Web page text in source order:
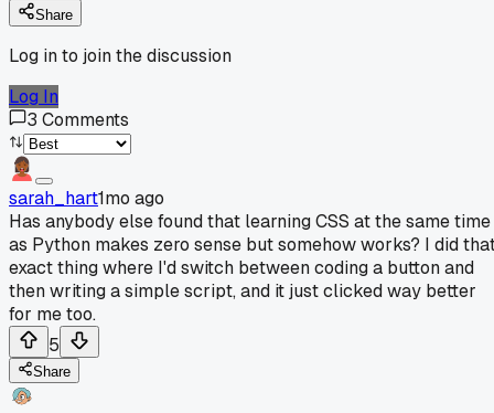
Share
Log in to join the discussion
Log In
3 Comments
sarah_hart1mo ago
Has anybody else found that learning CSS at the same time
as Python makes zero sense but somehow works? I did
exact thing where I'd switch between coding a button and
then writing a simple script, and it just clicked way better
for me too.
5
Share